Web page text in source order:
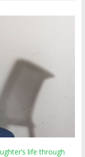
life through